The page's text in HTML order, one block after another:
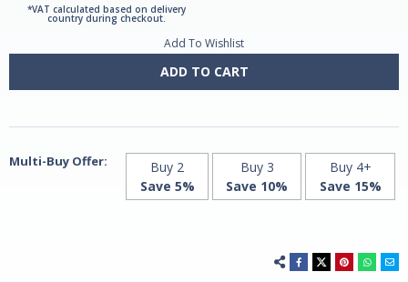
*VAT calculated based on delivery
country during checkout.
Health
Multimineral
21st
Century
Health
Multimineral
21st
Century
Add To Wishlist
ADD TO CART
Multi-Buy Offer:
Buy 2
Save 5%
Buy 3
Save 10%
Buy 4+
Save 15%